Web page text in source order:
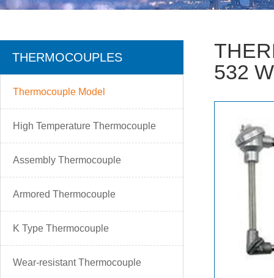
THERMOCOUPLES
Thermocouple Model
High Temperature Thermocouple
Assembly Thermocouple
Armored Thermocouple
K Type Thermocouple
Wear-resistant Thermocouple
532